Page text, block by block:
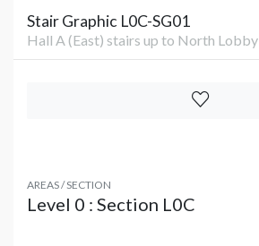
Stair Graphic L0C-SG01
Hall A (East) stairs up to North Lobby
AREAS / SECTION
Level 0 : Section L0C